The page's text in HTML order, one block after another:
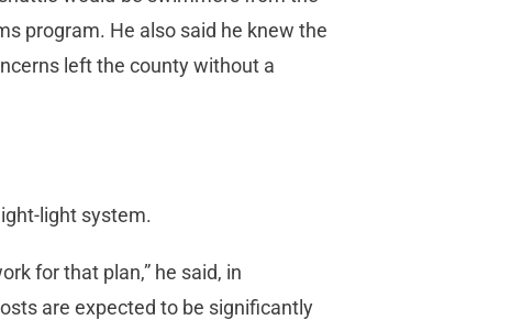
program. He also said he knew the
left the county without a
light system.
for that plan,” he said, in
are expected to be significantly